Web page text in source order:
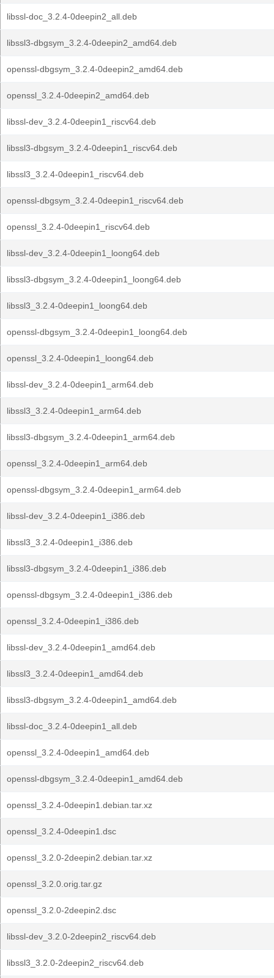
libssl-doc_3.2.4-0deepin2_all.deb
libssl3-dbgsym_3.2.4-0deepin2_amd64.deb
openssl-dbgsym_3.2.4-0deepin2_amd64.deb
openssl_3.2.4-0deepin2_amd64.deb
libssl-dev_3.2.4-0deepin1_riscv64.deb
libssl3-dbgsym_3.2.4-0deepin1_riscv64.deb
libssl3_3.2.4-0deepin1_riscv64.deb
openssl-dbgsym_3.2.4-0deepin1_riscv64.deb
openssl_3.2.4-0deepin1_riscv64.deb
libssl-dev_3.2.4-0deepin1_loong64.deb
libssl3-dbgsym_3.2.4-0deepin1_loong64.deb
libssl3_3.2.4-0deepin1_loong64.deb
openssl-dbgsym_3.2.4-0deepin1_loong64.deb
openssl_3.2.4-0deepin1_loong64.deb
libssl-dev_3.2.4-0deepin1_arm64.deb
libssl3_3.2.4-0deepin1_arm64.deb
libssl3-dbgsym_3.2.4-0deepin1_arm64.deb
openssl_3.2.4-0deepin1_arm64.deb
openssl-dbgsym_3.2.4-0deepin1_arm64.deb
libssl-dev_3.2.4-0deepin1_i386.deb
libssl3_3.2.4-0deepin1_i386.deb
libssl3-dbgsym_3.2.4-0deepin1_i386.deb
openssl-dbgsym_3.2.4-0deepin1_i386.deb
openssl_3.2.4-0deepin1_i386.deb
libssl-dev_3.2.4-0deepin1_amd64.deb
libssl3_3.2.4-0deepin1_amd64.deb
libssl3-dbgsym_3.2.4-0deepin1_amd64.deb
libssl-doc_3.2.4-0deepin1_all.deb
openssl_3.2.4-0deepin1_amd64.deb
openssl-dbgsym_3.2.4-0deepin1_amd64.deb
openssl_3.2.4-0deepin1.debian.tar.xz
openssl_3.2.4-0deepin1.dsc
openssl_3.2.0-2deepin2.debian.tar.xz
openssl_3.2.0.orig.tar.gz
openssl_3.2.0-2deepin2.dsc
libssl-dev_3.2.0-2deepin2_riscv64.deb
libssl3_3.2.0-2deepin2_riscv64.deb